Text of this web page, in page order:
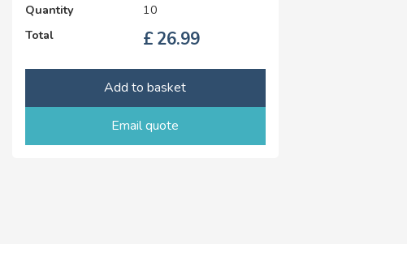
Quantity
10
Total
£26.99
Add to basket
Email quote